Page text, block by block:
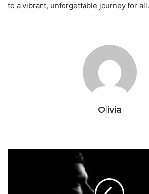
to a vibrant, unforgettable journey for all.
Olivia